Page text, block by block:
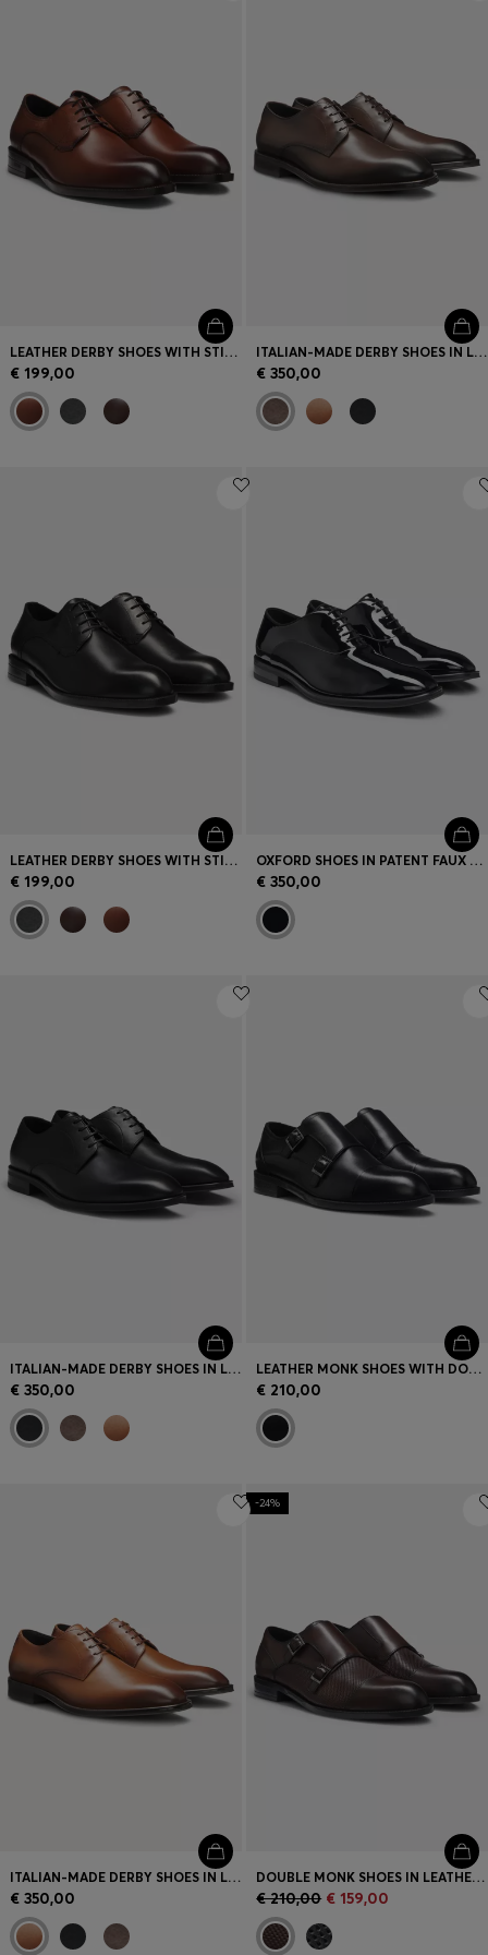
Contact & Service
Store locator
Language (
)
LEATHER DERBY SHOES WITH STITCHING DETAILS
€ 199,00
ITALIAN-MADE DERBY SHOES IN LEATHER
€ 350,00
LEATHER DERBY SHOES WITH STITCHING DETAILS
€ 199,00
OXFORD SHOES IN PATENT FAUX LEATHER
€ 350,00
ITALIAN-MADE DERBY SHOES IN LEATHER
€ 350,00
LEATHER MONK SHOES WITH DOUBLE STRAP
€ 210,00
ITALIAN-MADE DERBY SHOES IN LEATHER
€ 350,00
-24%
DOUBLE MONK SHOES IN LEATHER WITH PERFORATED DETAIL
€ 210,00 € 159,00